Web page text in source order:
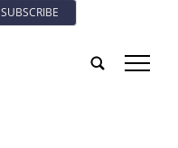
SUBSCRIBE
tap